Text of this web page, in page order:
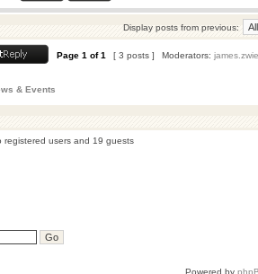
Display posts from previous:
Page 1 of1 [ 3 posts ] Moderators:
& Events
registered users and 19 guests
Powered by